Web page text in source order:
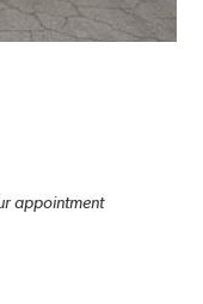
appointment